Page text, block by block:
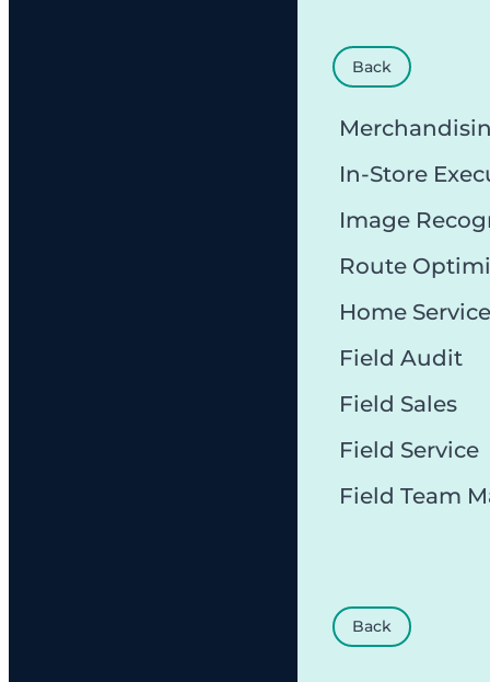
Back
In-Store
Image
Route
Home Service
Field Audit
Field Sales
Field Service
Field Team
Back